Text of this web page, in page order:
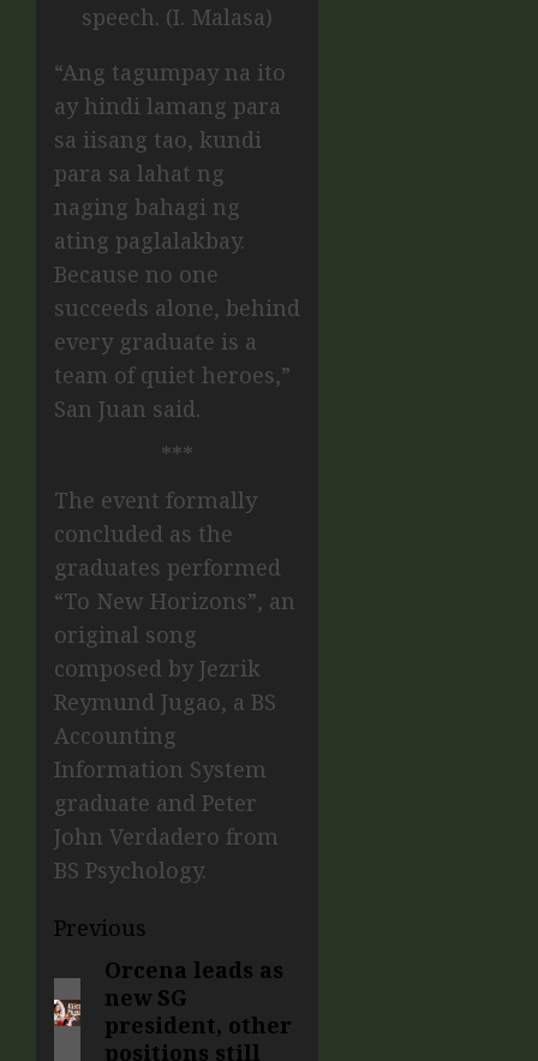
speech. (I. Malasa)
“Ang tagumpay na ito
ay hindi lamang para
sa iisang tao, kundi
para sa lahat ng
naging bahagi ng
ating paglalakbay.
Because no one
succeeds alone, behind
every graduate is a
team of quiet heroes,”
San Juan said.
***
The event formally
concluded as the
graduates performed
“To New Horizons”, an
original song
composed by Jezrik
Reymund Jugao, a BS
Accounting
Information System
graduate and Peter
John Verdadero from
BS Psychology.
Previous
Orcena leads as
new SG
president, other
positions still